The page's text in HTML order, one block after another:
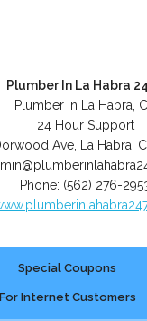
Plumber In La Habra
Plumber in La Habra,
24 Hour Support
Ave La Habra
Phone: (562) 276-
Special Coupons
For Internet Customers